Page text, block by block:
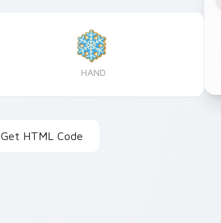
HAND
Get HTML Code